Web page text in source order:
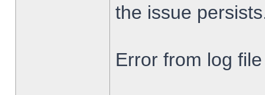
the issue
Error from log